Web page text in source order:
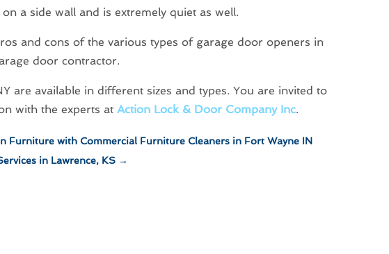
a side wall and is extremely quiet as well.
and cons of the various types of garage door openers in
door contractor.
are available in different sizes and types. You are invited to
with the experts atAction Lock & Door Company Inc.
Furniture with Commercial Furniture Cleaners in Fort Wayne IN
in Lawrence, KS →